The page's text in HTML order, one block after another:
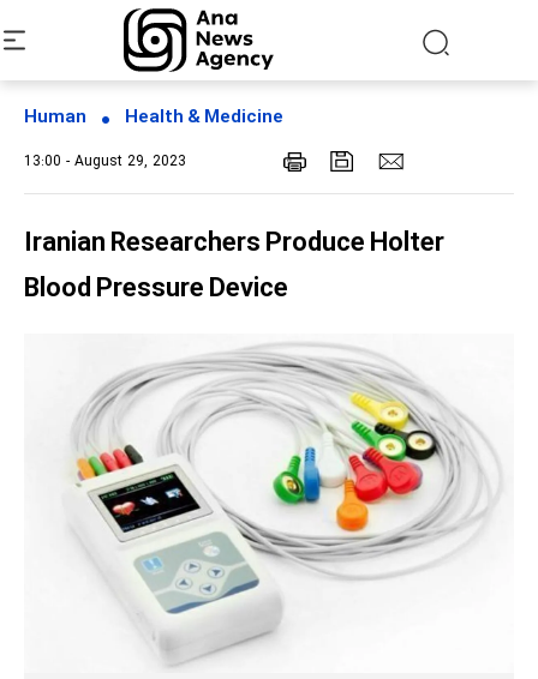
Human Health & Medicine
13:00 - August 29, 2023
Iranian Researchers Produce Holter
Blood Pressure Device